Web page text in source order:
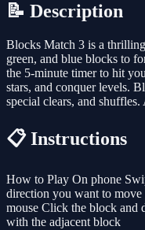
📝 Description
Blocks Match 3 is a
green, and blue blocks to
the 5-minute timer to hit
stars, and conquer levels.
special clears, and
📋 Instructions
How to Play On phone
direction you want to
mouse Click the block and
with the adjacent block